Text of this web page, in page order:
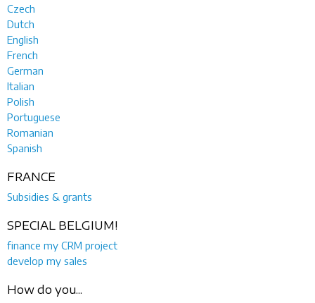
Czech
Dutch
English
French
German
Italian
Polish
Portuguese
Romanian
Spanish
FRANCE
Subsidies & grants
SPECIAL BELGIUM!
finance my CRM project
develop my sales
How do you...